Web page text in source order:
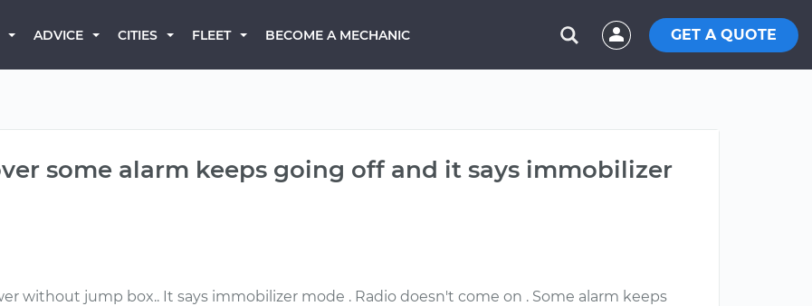
ADVICE CITIES FLEET BECOME A MECHANIC GET A QUOTE
some alarm keeps going off and it says immobilizer
without jump box.. It says immobilizer mode . Radio doesn't come on . Some alarm keeps